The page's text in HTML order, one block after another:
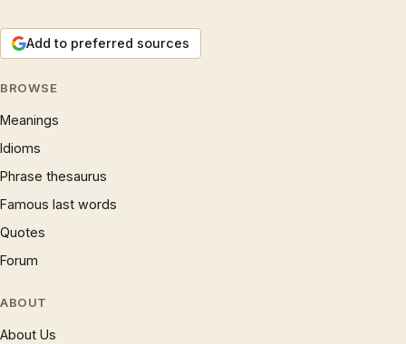
Add to preferred sources
BROWSE
Meanings
Idioms
Phrase thesaurus
Famous last words
Quotes
Forum
ABOUT
About Us